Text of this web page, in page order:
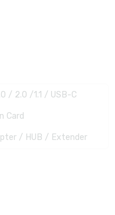
/ 2.0 /1.1 / USB-C
Card
/ HUB / Extender